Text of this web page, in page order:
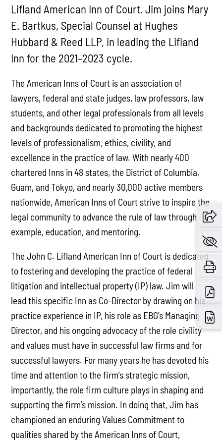
Lifland American Inn of Court. Jim joins Mary
E. Bartkus, Special Counsel at Hughes
Hubbard & Reed LLP, in leading the Lifland
Inn for the 2021–2023 cycle.
The American Inns of Court is an association of
lawyers, federal and state judges, law professors, law
students, and other legal professionals from all levels
and backgrounds dedicated to promoting the highest
levels of professionalism, ethics, civility, and
excellence in the practice of law. With nearly 400
chartered Inns in 48 states, the District of Columbia,
Guam, and Tokyo, and nearly 30,000 active members
nationwide, American Inns of Court strive to inspire the
legal community to advance the rule of law through
example, education, and mentoring.
The John C. Lifland American Inn of Court is dedicated
to fostering and developing the practice of federal
litigation and intellectual property (IP) law. Jim will
lead this specific Inn as Co-Director by drawing on his
practice experience in IP, his role as EBG’s Managing
Director, and his ongoing advocacy of the role civility
and values must have in successful law firms and for
successful lawyers. For many years he has devoted his
time and attention to the firm’s strategic mission,
importantly, the role firm culture plays in shaping and
supporting the firm’s mission. In doing that, Jim has
championed an enduring Values Commitment to
qualities shared by the American Inns of Court,